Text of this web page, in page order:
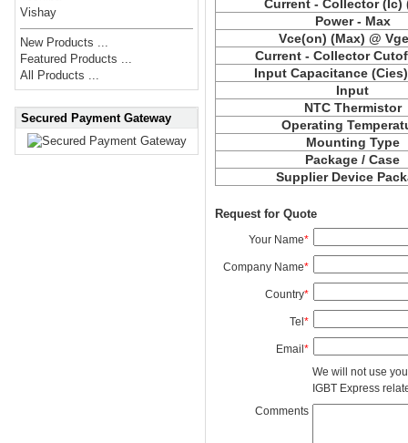
Vishay
New Products ...
Featured Products ...
All Products ...
Secured Payment Gateway
Current - Collector (Ic)
Power - Max
Vce(on) (Max) @
Current - Collector
Input Capacitance (Cies
Input
NTC Thermistor
Operating
Mounting Type
Package / Case
Supplier Device
Request for Quote
Your Name*
Company Name*
Country*
Tel*
Email*
We will not use
IGBT Express
Comments